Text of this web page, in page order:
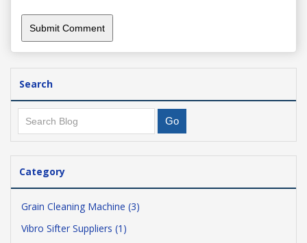
Search
Category
Grain Cleaning Machine (3)
Vibro Sifter Suppliers (1)